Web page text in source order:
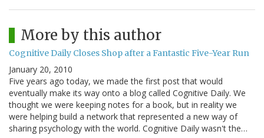
More by this author
Cognitive Daily Closes Shop after a Fantastic Five-Year Run
January 20, 2010
Five years ago today, we made the first post that would
eventually make its way onto a blog called Cognitive Daily. We
thought we were keeping notes for a book, but in reality we
were helping build a network that represented a new way of
sharing psychology with the world. Cognitive Daily wasn't the…